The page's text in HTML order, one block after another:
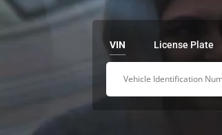
VIN License Plate